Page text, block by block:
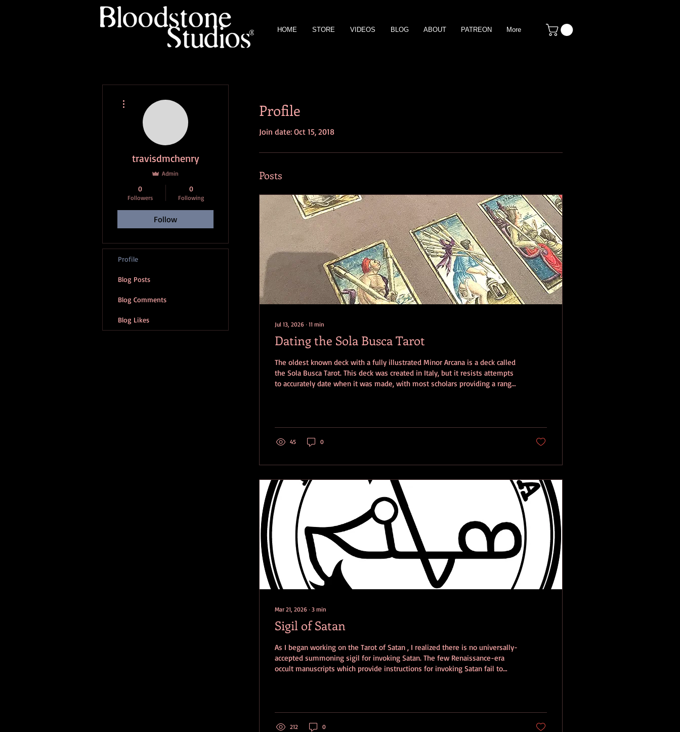
Profile
Join date: Oct 15, 2018
Posts
Jul 13, 2026 ∙ 11 min
Dating the Sola Busca Tarot
The oldest known deck with a fully illustrated Minor Arcana is a deck called
the Sola Busca Tarot. This deck was created in Italy, but it resists attempts
to accurately date when it was made, with most scholars providing a range
author's intention behind its unusual...
45 0
Mar 21, 2026 ∙ 3 min
Sigil of Satan
As I began working on the Tarot of Satan , I realized there is no universally-
accepted summoning sigil for invoking Satan. The few Renaissance-era
occult manuscripts which provide instructions for invoking Satan fail to
symbol) as an alternate device for invocations....
212 0
HOME STORE VIDEOS BLOG ABOUT PATREON More
travisdmchenry
Admin
0
Followers
0
Following
Follow
Profile
Blog Posts
Blog Comments
Blog Likes